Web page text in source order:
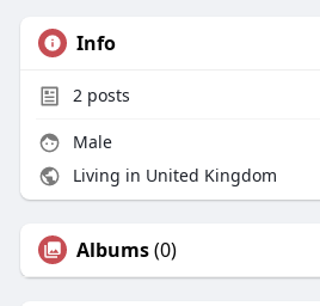
Info
2posts
Male
Living in United Kingdom
Albums(0)